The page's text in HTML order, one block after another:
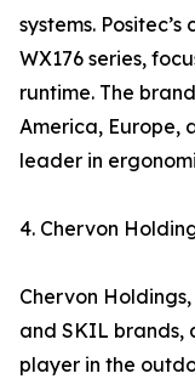
systems.
WX176 series,
runtime. The
America, Europe,
leader in
4. Chervon
Chervon
and SKIL brands,
player in the